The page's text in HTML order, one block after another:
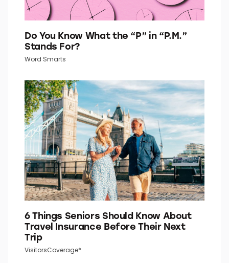
Do You Know What the “P” in “P.M.”
Stands For?
Word Smarts